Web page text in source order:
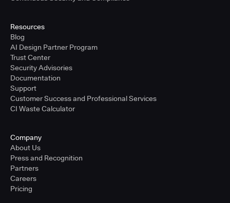
Resources
Blog
AI Design Partner Program
Trust Center
Security Advisories
Documentation
Support
Customer Success and Professional Services
CI Waste Calculator
Company
About Us
Press and Recognition
Partners
Careers
Pricing